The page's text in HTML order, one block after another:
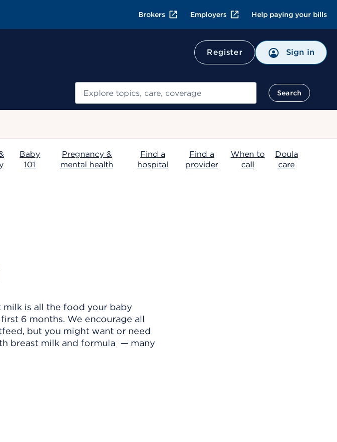
Brokers Employers Help paying your bills
Register Sign in
Search
Baby
101
Pregnancy &
mental health
Find a
hospital
Find a
provider
When to
call
Doula
care
milk is all the food your baby
6 months. We encourage all
but you might want or need
breast milk and formula — many